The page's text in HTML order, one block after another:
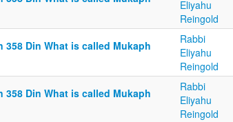
Eliyahu
Reingold
358 Din What is called Mukaph
Rabbi
Eliyahu
Reingold
358 Din What is called Mukaph
Rabbi
Eliyahu
Reingold